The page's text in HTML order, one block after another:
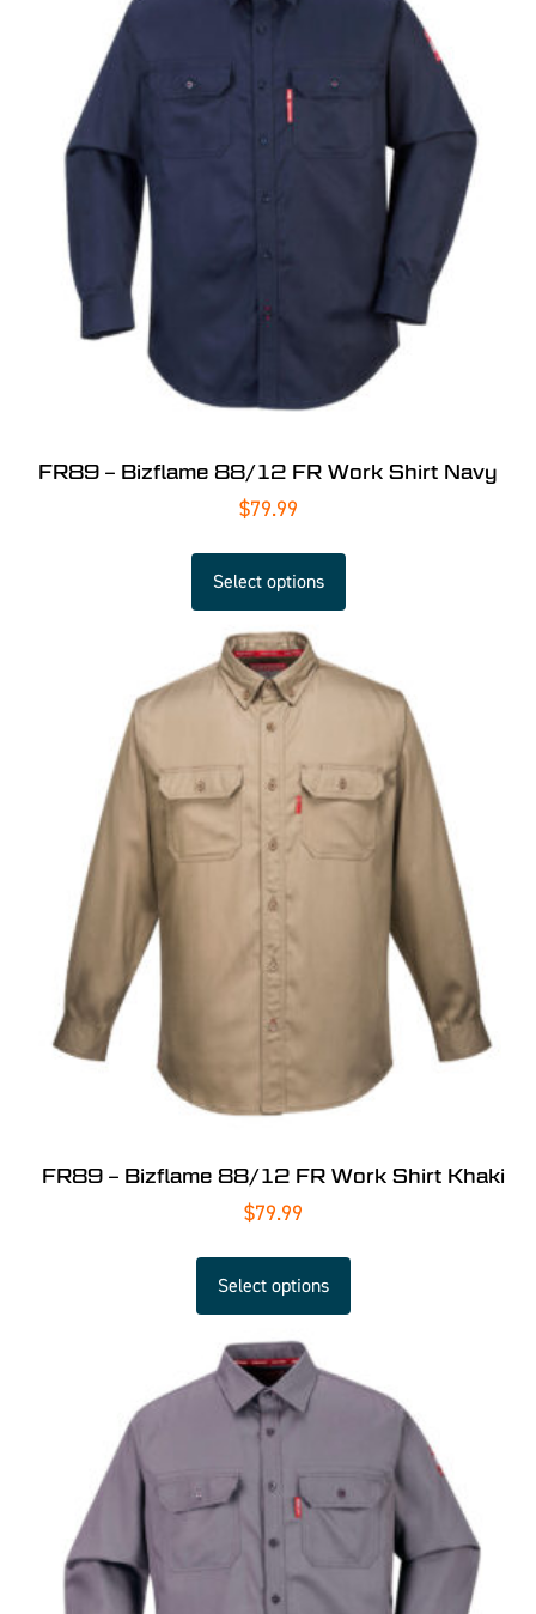
FR89 – Bizflame 88/12 FR Work Shirt Navy
$79.99
Select options
FR89 – Bizflame 88/12 FR Work Shirt Khaki
$79.99
Select options